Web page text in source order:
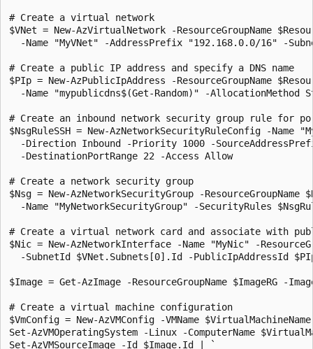
# Create a virtual network
$VNet = New-AzVirtualNetwork -ResourceGroupName
-Name "MyVNet" -AddressPrefix "192.168.0.0/16" -
# Create a public IP address and specify a DNS name
$PIp = New-AzPublicIpAddress -ResourceGroupName
-Name "mypublicdns$(Get-Random)" -AllocationMethod
# Create an inbound network security group rule for
$NsgRuleSSH = New-AzNetworkSecurityRuleConfig -
-Direction Inbound -Priority 1000 -
  -DestinationPortRange 22 -Access Allow
# Create a network security group
$Nsg = New-AzNetworkSecurityGroup -
-Name "MyNetworkSecurityGroup" -SecurityRules
# Create a virtual network card and associate with
$Nic = New-AzNetworkInterface -Name "MyNic" -
-SubnetId $VNet.Subnets[0].Id -PublicIpAddressId
$Image = Get-AzImage -ResourceGroupName $ImageRG -
# Create a virtual machine configuration
$VmConfig = New-AzVMConfig -VMName
Set-AzVMOperatingSystem -Linux -ComputerName
Set-AzVMSourceImage -Id $Image.Id | `